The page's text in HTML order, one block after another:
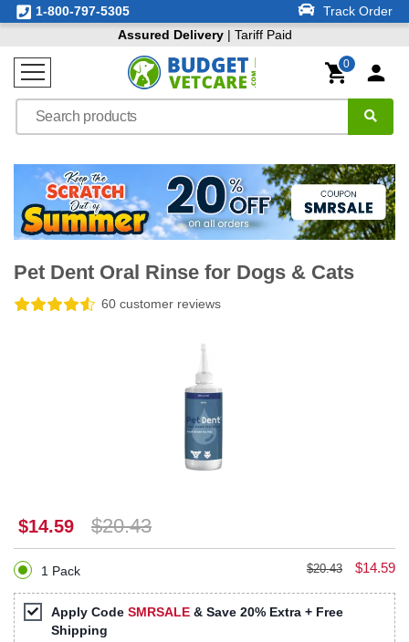
1-800-797-5305
Track Order
Assured Delivery| Tariff Paid
0
Pet Dent Oral Rinse for Dogs & Cats
60 customer reviews
$14.59 $20.43
1 Pack $20.43 $14.59
Apply Code SMRSALE & Save 20% Extra + Free
Shipping